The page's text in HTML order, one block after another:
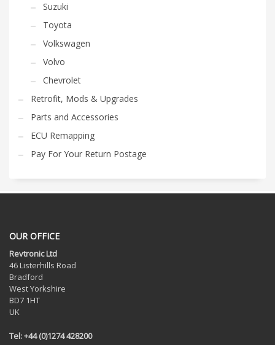
Suzuki
Toyota
Volkswagen
Volvo
Chevrolet
Retrofit, Mods & Upgrades
Parts and Accessories
ECU Remapping
Pay For Your Return Postage
OUR OFFICE
Revtronic Ltd
46 Listerhills Road
Bradford
West Yorkshire
BD7 1HT
UK
Tel: +44 (0)1274 428200